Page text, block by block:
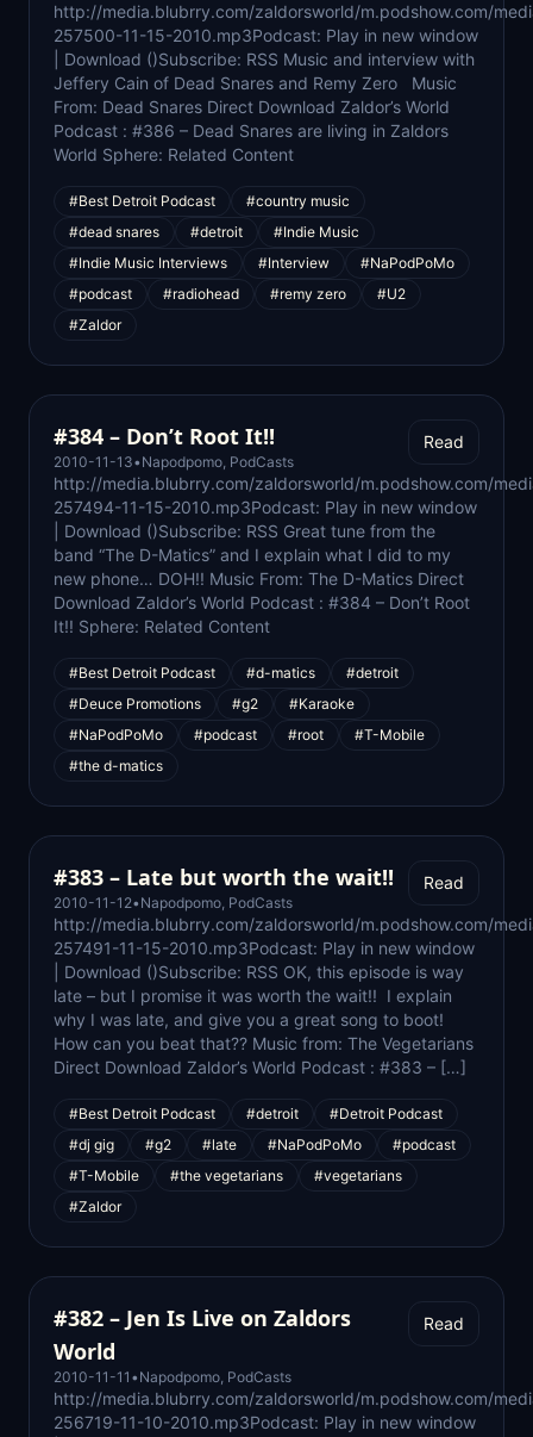
http://media.blubrry.com/zaldorsworld/m.podshow.com/
257500-11-15-2010.mp3Podcast: Play in new window
| Download ()Subscribe: RSS Music and interview with
Jeffery Cain of Dead Snares and Remy Zero Music
From: Dead Snares Direct Download Zaldor’s World
Podcast : #386 – Dead Snares are living in Zaldors
World Sphere: Related Content
#Best Detroit Podcast
#country music
#dead snares
#detroit
#Indie Music
#Indie Music Interviews
#Interview
#NaPodPoMo
#podcast
#radiohead #remy zero
#U2
#Zaldor
#384 – Don’t Root It!!
2010-11-13• Napodpomo, PodCasts
Read
http://media.blubrry.com/zaldorsworld/m.podshow.com/
257494-11-15-2010.mp3Podcast: Play in new window
| Download ()Subscribe: RSS Great tune from the
band “The D-Matics” and I explain what I did to my
new phone… DOH!! Music From: The D-Matics Direct
Download Zaldor’s World Podcast : #384 – Don’t Root
It!! Sphere: Related Content
#Best Detroit Podcast #d-matics
#detroit
#Deuce Promotions
#g2
#Karaoke
#NaPodPoMo
#podcast #root
#T-Mobile
#the d-matics
#383 – Late but worth the wait!!
2010-11-12• Napodpomo, PodCasts
Read
http://media.blubrry.com/zaldorsworld/m.podshow.com/
257491-11-15-2010.mp3Podcast: Play in new window
| Download ()Subscribe: RSS OK, this episode is way
late – but I promise it was worth the wait!! I explain
why I was late, and give you a great song to boot!
How can you beat that?? Music from: The Vegetarians
Direct Download Zaldor’s World Podcast : #383 – […]
#Best Detroit Podcast #detroit
#Detroit Podcast
#dj gig
#g2 #late #NaPodPoMo
#podcast
#T-Mobile
#the vegetarians
#vegetarians
#Zaldor
#382 – Jen Is Live on Zaldors
World
2010-11-11 • Napodpomo, PodCasts
Read
http://media.blubrry.com/zaldorsworld/m.podshow.com/
256719-11-10-2010.mp3Podcast: Play in new window